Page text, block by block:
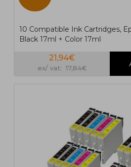
10 Compatible Ink Cartridges,
Black 17ml + Color 17ml
21,94€
ex/ vat: 17,84€